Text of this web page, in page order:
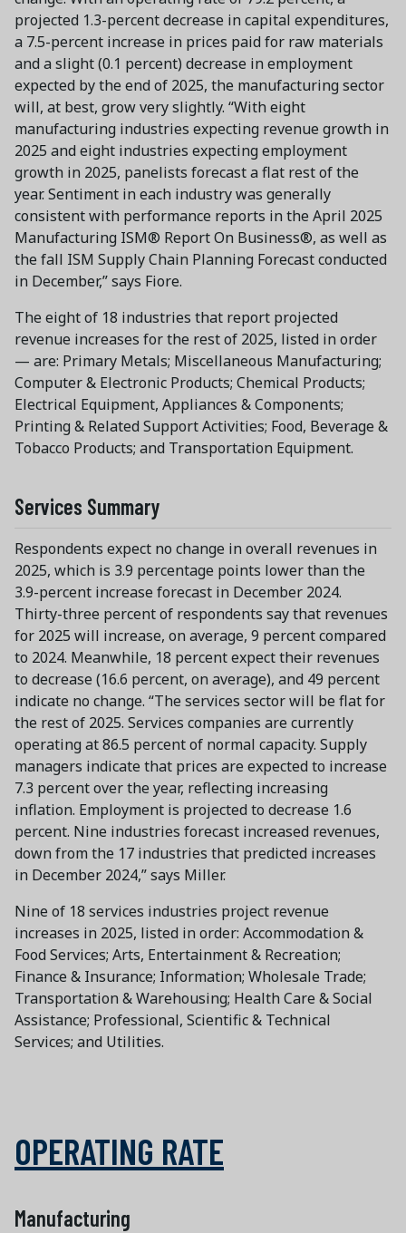
projected 1.3-percent decrease in capital expenditures,
a 7.5-percent increase in prices paid for raw materials
and a slight (0.1 percent) decrease in employment
expected by the end of 2025, the manufacturing sector
will, at best, grow very slightly. “With eight
manufacturing industries expecting revenue growth in
2025 and eight industries expecting employment
growth in 2025, panelists forecast a flat rest of the
year. Sentiment in each industry was generally
consistent with performance reports in the April 2025
Manufacturing ISM® Report On Business®, as well as
the fall ISM Supply Chain Planning Forecast conducted
in December,” says Fiore.
The eight of 18 industries that report projected
revenue increases for the rest of 2025, listed in order
— are: Primary Metals; Miscellaneous Manufacturing;
Computer & Electronic Products; Chemical Products;
Electrical Equipment, Appliances & Components;
Printing & Related Support Activities; Food, Beverage &
Tobacco Products; and Transportation Equipment.
Services Summary
Respondents expect no change in overall revenues in
2025, which is 3.9 percentage points lower than the
3.9-percent increase forecast in December 2024.
Thirty-three percent of respondents say that revenues
for 2025 will increase, on average, 9 percent compared
to 2024. Meanwhile, 18 percent expect their revenues
to decrease (16.6 percent, on average), and 49 percent
indicate no change. “The services sector will be flat for
the rest of 2025. Services companies are currently
operating at 86.5 percent of normal capacity. Supply
managers indicate that prices are expected to increase
7.3 percent over the year, reflecting increasing
inflation. Employment is projected to decrease 1.6
percent. Nine industries forecast increased revenues,
down from the 17 industries that predicted increases
in December 2024,” says Miller.
Nine of 18 services industries project revenue
increases in 2025, listed in order: Accommodation &
Food Services; Arts, Entertainment & Recreation;
Finance & Insurance; Information; Wholesale Trade;
Transportation & Warehousing; Health Care & Social
Assistance; Professional, Scientific & Technical
Services; and Utilities.
OPERATING RATE
Manufacturing